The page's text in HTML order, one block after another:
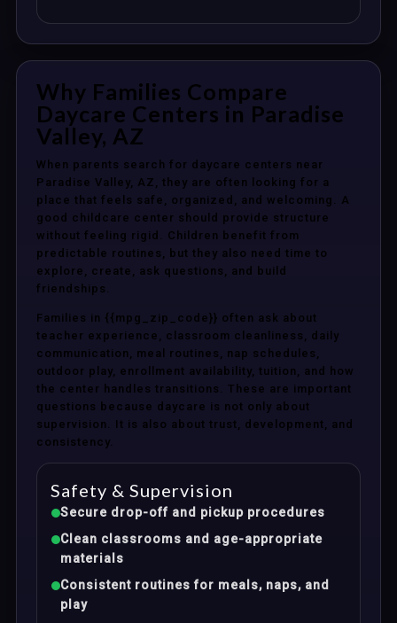
Why Families Compare
Daycare Centers in Paradise
Valley, AZ
When parents search for daycare centers near
Paradise Valley, AZ, they are often looking for a
place that feels safe, organized, and welcoming. A
good childcare center should provide structure
without feeling rigid. Children benefit from
predictable routines, but they also need time to
explore, create, ask questions, and build
friendships.
Families in {{mpg_zip_code}} often ask about
teacher experience, classroom cleanliness, daily
communication, meal routines, nap schedules,
outdoor play, enrollment availability, tuition, and how
the center handles transitions. These are important
questions because daycare is not only about
supervision. It is also about trust, development, and
consistency.
Safety & Supervision
Secure drop-off and pickup procedures
Clean classrooms and age-appropriate
materials
Consistent routines for meals, naps, and
play